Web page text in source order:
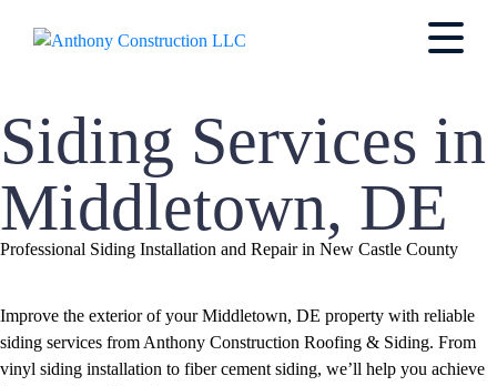
Siding Services in
Middletown, DE
Professional Siding Installation and Repair in New Castle County
Improve the exterior of your Middletown, DE property with reliable
siding services from Anthony Construction Roofing & Siding. From
vinyl siding installation to fiber cement siding, we’ll help you achieve